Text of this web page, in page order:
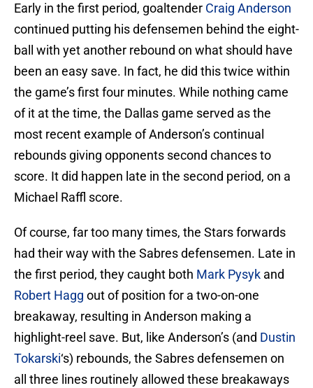
Early in the first period, goaltender Craig Anderson
continued putting his defensemen behind the eight-
ball with yet another rebound on what should have
been an easy save. In fact, he did this twice within
the game’s first four minutes. While nothing came
of it at the time, the Dallas game served as the
most recent example of Anderson’s continual
rebounds giving opponents second chances to
score. It did happen late in the second period, on a
Michael Raffl score.
Of course, far too many times, the Stars forwards
had their way with the Sabres defensemen. Late in
the first period, they caught both Mark Pysyk and
Robert Hagg out of position for a two-on-one
breakaway, resulting in Anderson making a
highlight-reel save. But, like Anderson’s (and Dustin
Tokarski‘s) rebounds, the Sabres defensemen on
all three lines routinely allowed these breakaways